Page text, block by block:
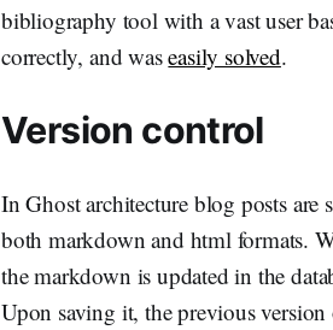
bibliography tool with a vast user
correctly, and waseasily solved.
Version control
In Ghost architecture blog posts are
both markdown and html formats.
the markdown is updated in the
Upon saving it, the previous version